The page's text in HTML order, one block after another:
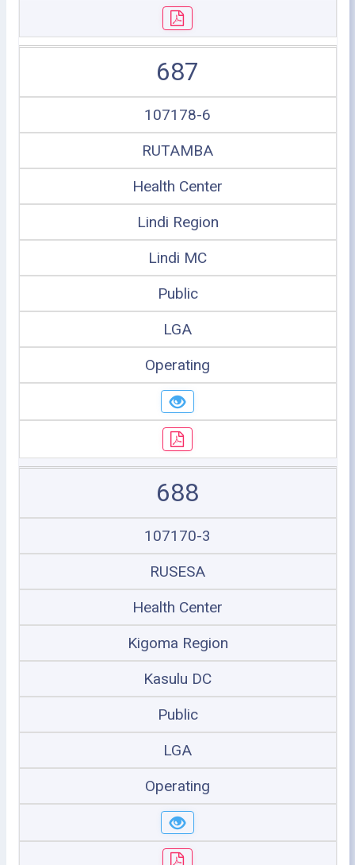
687
107178-6
RUTAMBA
Health Center
Lindi Region
Lindi MC
Public
LGA
Operating
688
107170-3
RUSESA
Health Center
Kigoma Region
Kasulu DC
Public
LGA
Operating